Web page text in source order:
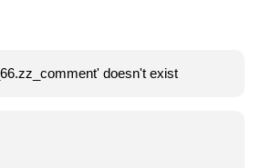
doesn't exist